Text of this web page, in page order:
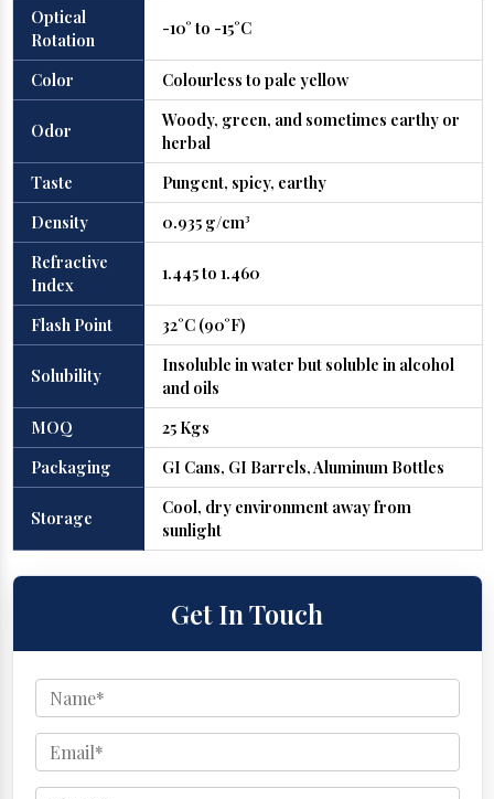
Optical
Rotation
-10° to -15°C
Color Colourless to pale yellow
Odor
Woody, green, and sometimes earthy or
herbal
Taste
Pungent, spicy, earthy
Density
0.935 g/cm³
Refractive
Index
1.445 to 1.460
Flash Point 32°C (90°F)
Solubility
Insoluble in water but soluble in alcohol
and oils
MOQ
25 Kgs
Packaging
GI Cans, GI Barrels, Aluminum Bottles
Storage
Cool, dry environment away from
sunlight
Get In Touch